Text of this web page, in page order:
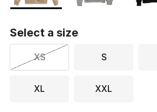
Select a size
XS S
XL XXL